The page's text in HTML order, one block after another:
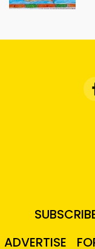
ADVERTISE